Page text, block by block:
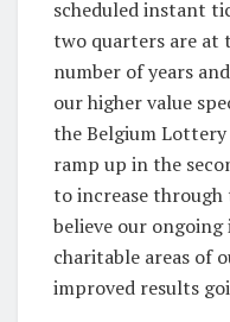
scheduled instant
two quarters are at
number of years
our higher value
the Belgium Lottery
ramp up in the
to increase
believe our
charitable areas of
improved results